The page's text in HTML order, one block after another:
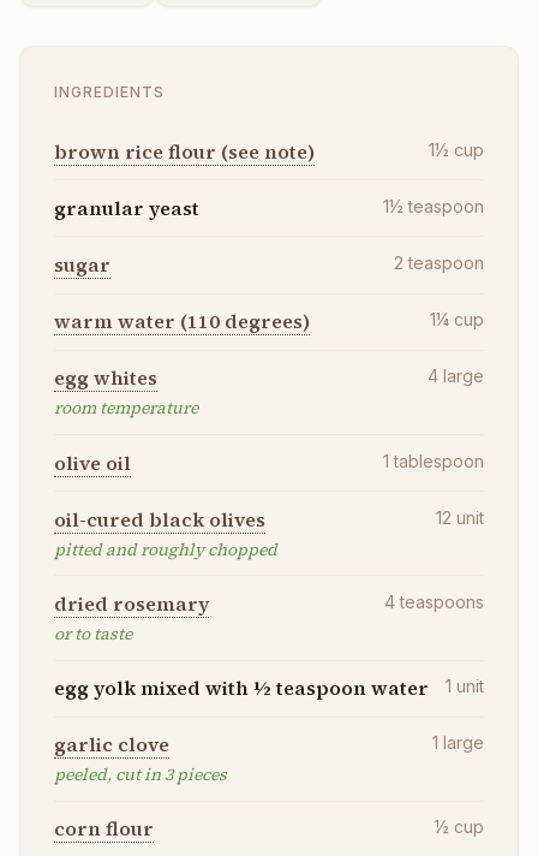
INGREDIENTS
brown rice flour (see note) 1½ cup
granular yeast 1½ teaspoon
sugar 2 teaspoon
warm water (110 degrees) 1¼ cup
egg whites
room temperature
4 large
olive oil 1 tablespoon
oil-cured black olives
pitted and roughly chopped
12 unit
dried rosemary
or to taste
4 teaspoons
egg yolk mixed with ½ teaspoon water 1 unit
garlic clove
peeled, cut in 3 pieces
1 large
corn flour ½ cup